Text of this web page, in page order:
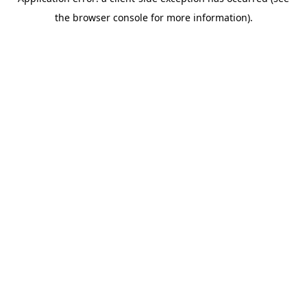
the browser console for more information).